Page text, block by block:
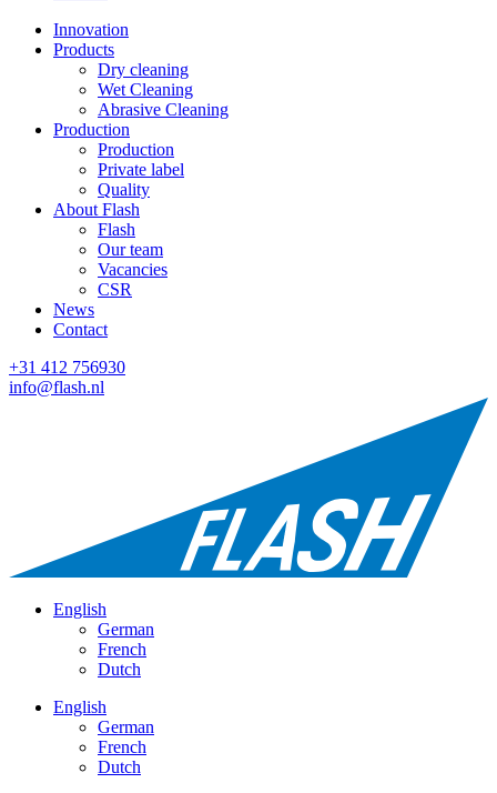
Innovation
Products
Dry cleaning
Wet Cleaning
Abrasive Cleaning
Production
Production
Private label
Quality
About Flash
Flash
Our team
Vacancies
CSR
News
Contact
+31 412 756930
info@flash.nl
English
German
French
Dutch
English
German
French
Dutch